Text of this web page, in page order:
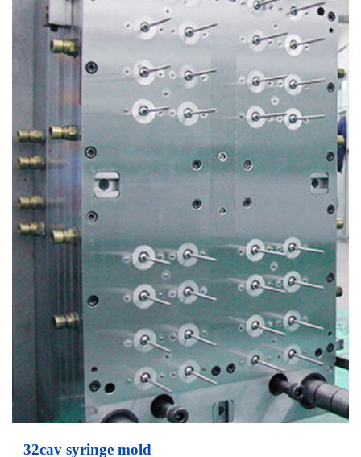
32cav syringe mold